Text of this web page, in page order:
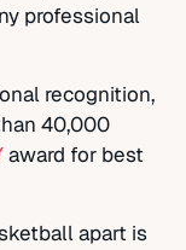
professional
recognition,
40,000
award for best
apart is